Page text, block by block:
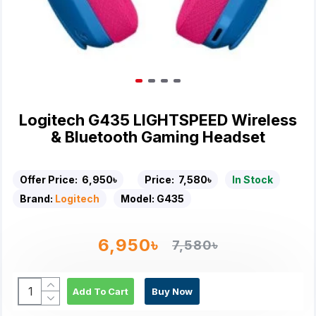
Logitech G435 LIGHTSPEED Wireless
& Bluetooth Gaming Headset
Offer Price: 6,950৳ Price: 7,580৳
In Stock
Brand: Logitech Model: G435
6,950৳ 7,580৳
Add To Cart Buy Now